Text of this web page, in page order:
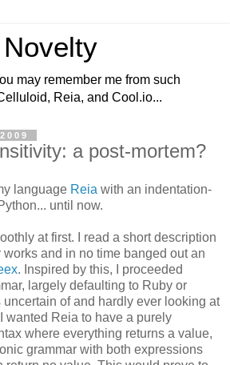
may remember me from such
Reia, and Cool.io...
a post-mortem?
language Reia with an indentation-
until now.
at first. I read a short description
and in no time banged out an
. Inspired by this, I proceeded
largely defaulting to Ruby or
of and hardly ever looking at
wanted Reia to have a purely
where everything returns a value,
grammar with both expressions